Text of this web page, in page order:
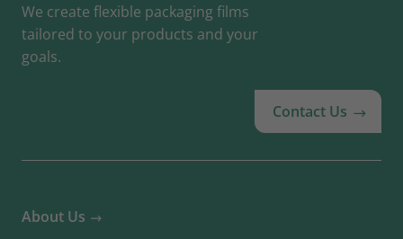
We create flexible packaging films
tailored to your products and your
goals.
Contact Us
About Us